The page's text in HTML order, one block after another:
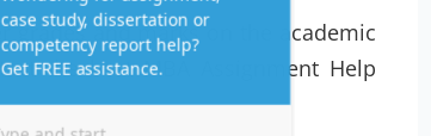
grades and marks on the academic
the best MBA Assignment Help